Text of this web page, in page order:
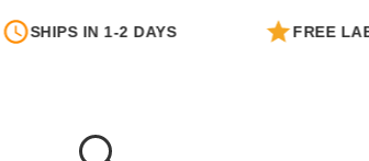
IN 1-2 DAYS FREE LABEL